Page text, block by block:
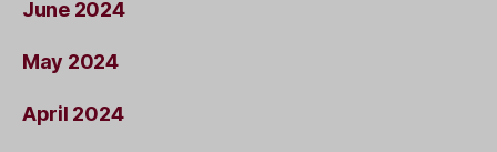
June 2024
May 2024
April 2024